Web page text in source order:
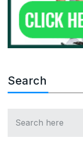
Search